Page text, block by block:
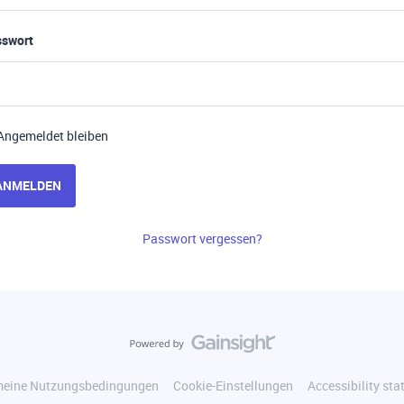
bleiben
Passwort vergessen?
Nutzungsbedingungen Cookie-Einstellungen Accessibility